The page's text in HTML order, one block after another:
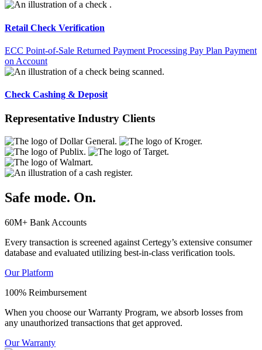
Retail Check Verification
ECC Point-of-Sale Returned Payment Processing Pay Plan Payment
on Account
Check Cashing & Deposit
Representative Industry Clients
Safe mode. On.
60M+ Bank Accounts
Every transaction is screened against Certegy’s extensive consumer
database and evaluated utilizing best-in-class verification tools.
Our Platform
100% Reimbursement
When you choose our Warranty Program, we absorb losses from
any unauthorized transactions that get approved.
Our Warranty